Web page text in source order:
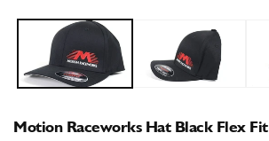
Motion Raceworks Hat Black Flex Fit